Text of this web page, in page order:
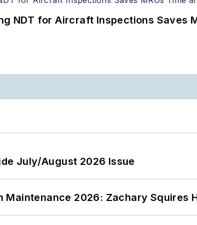
NDT for Aircraft Inspections Saves
July/August 2026 Issue
Maintenance 2026: Zachary Squires